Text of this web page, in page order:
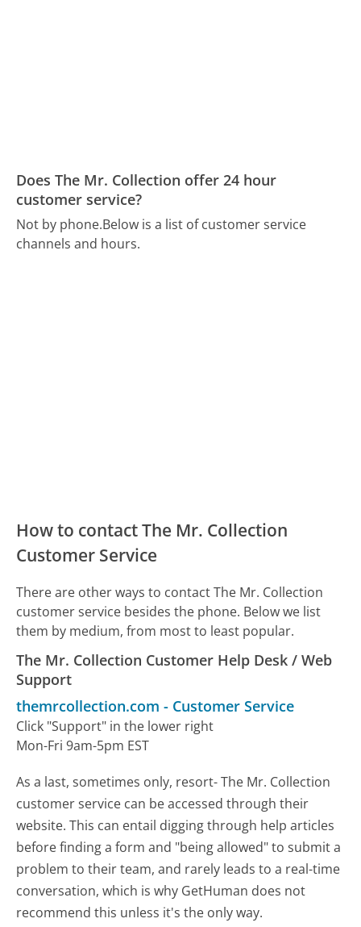
Does The Mr. Collection offer 24 hour
customer service?
Not by phone.Below is a list of customer service
channels and hours.
How to contact The Mr. Collection
Customer Service
There are other ways to contact The Mr. Collection
customer service besides the phone. Below we list
them by medium, from most to least popular.
The Mr. Collection Customer Help Desk / Web
Support
themrcollection.com - Customer Service
Click "Support" in the lower right
Mon-Fri 9am-5pm EST
As a last, sometimes only, resort- The Mr. Collection
customer service can be accessed through their
website. This can entail digging through help articles
before finding a form and "being allowed" to submit a
problem to their team, and rarely leads to a real-time
conversation, which is why GetHuman does not
recommend this unless it's the only way.